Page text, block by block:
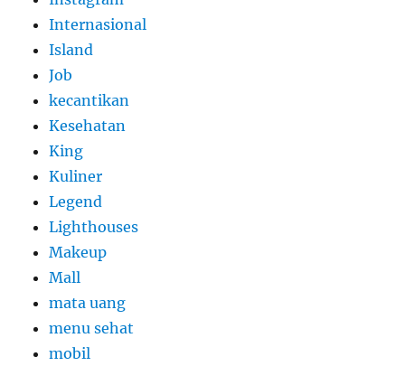
Internasional
Island
Job
kecantikan
Kesehatan
King
Kuliner
Legend
Lighthouses
Makeup
Mall
mata uang
menu sehat
mobil